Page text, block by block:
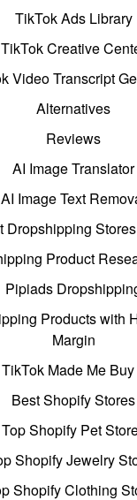
TikTok Ads Library
TikTok Creative
Video Transcript
Alternatives
Reviews
AI Image Translator
AI Image Text
Dropshipping
Product
Pipiads
Products with
Margin
TikTok Made Me Buy
Best Shopify Stores
Top Shopify Pet
Shopify Jewelry
Shopify Clothing